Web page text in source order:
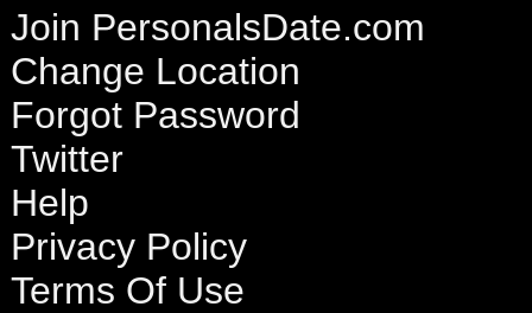
Join PersonalsDate.com
Change Location
Forgot Password
Twitter
Help
Privacy Policy
Terms Of Use